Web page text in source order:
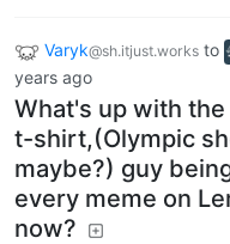
Varyk@sh.itjust.works to
years ago
What's up with
t-shirt,(Olympic
maybe?) guy
every meme on
now?